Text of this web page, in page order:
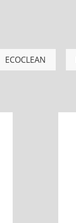
ECOCLEAN